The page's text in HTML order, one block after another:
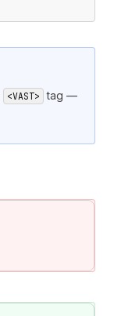
<VAST> tag —